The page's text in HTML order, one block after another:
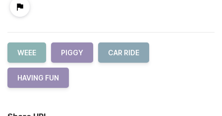
WEEE PIGGY CAR RIDE
HAVING FUN